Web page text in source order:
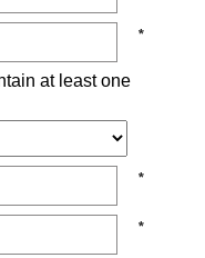
at least one